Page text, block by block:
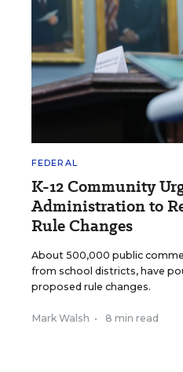
FEDERAL
K-12 Community
Administration to
Rule Changes
About 500,000 public
from school districts, have
proposed rule changes.
Mark Walsh • 8 min read